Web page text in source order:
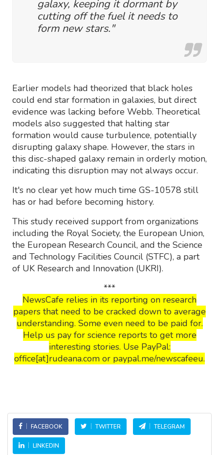
galaxy, keeping it dormant by
cutting off the fuel it needs to
form new stars."
Earlier models had theorized that black holes
could end star formation in galaxies, but direct
evidence was lacking before Webb. Theoretical
models also suggested that halting star
formation would cause turbulence, potentially
disrupting galaxy shape. However, the stars in
this disc-shaped galaxy remain in orderly motion,
indicating this disruption may not always occur.
It's no clear yet how much time GS-10578 still
has or had before becoming history.
This study received support from organizations
including the Royal Society, the European Union,
the European Research Council, and the Science
and Technology Facilities Council (STFC), a part
of UK Research and Innovation (UKRI).
***
NewsCafe relies in its reporting on research
papers that need to be cracked down to average
understanding. Some even need to be paid for.
Help us pay for science reports to get more
interesting stories. Use PayPal:
office[at]rudeana.com or paypal.me/newscafeeu.
FACEBOOK TWITTER TELEGRAM
LINKEDIN